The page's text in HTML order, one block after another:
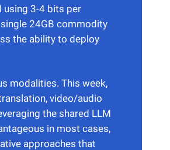
using 3-4 bits per
24GB commodity
the ability to deploy
modalities. This week,
video/audio
the shared LLM
in most cases,
approaches that